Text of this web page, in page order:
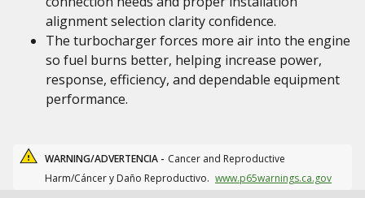
alignment selection clarity confidence.
The turbocharger forces more air into the engine
so fuel burns better, helping increase power,
response, efficiency, and dependable equipment
performance.
WARNING/ADVERTENCIA - Cancer and Reproductive
Harm/Cáncer y Daño Reproductivo. www.p65warnings.ca.gov